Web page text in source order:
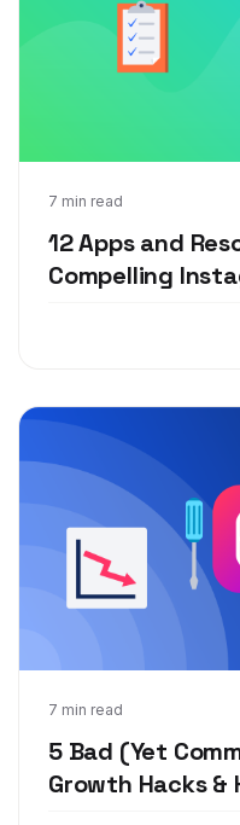
7 min read
12 Apps and
Compelling
May 13, 2019
7 min read
5 Bad (Yet
Growth Hacks &
May 6, 2019